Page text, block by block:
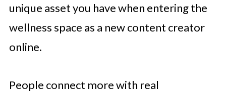
unique asset you have when entering the
wellness space as a new content creator
online.
People connect more with real